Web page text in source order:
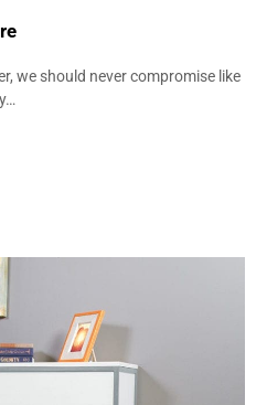
we should never compromise like